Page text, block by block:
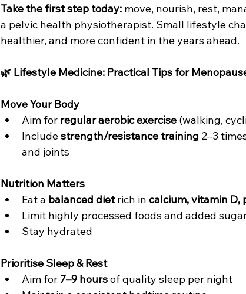
Take the first step today: move, nourish, rest,
a pelvic health physiotherapist. Small lifestyle
healthier, and more confident in the years ahead.
🌿 Lifestyle Medicine: Practical Tips for
Move Your Body
Aim for regular aerobic exercise (walking,
Include strength/resistance training 2–3
and joints
Nutrition Matters
Eat a balanced diet rich in calcium, vitamin D,
Limit highly processed foods and added
Stay hydrated
Prioritise Sleep & Rest
Aim for 7–9 hours of quality sleep per night